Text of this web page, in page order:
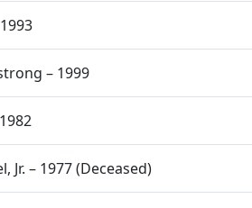
– 1999
Jr. – 1977 (Deceased)